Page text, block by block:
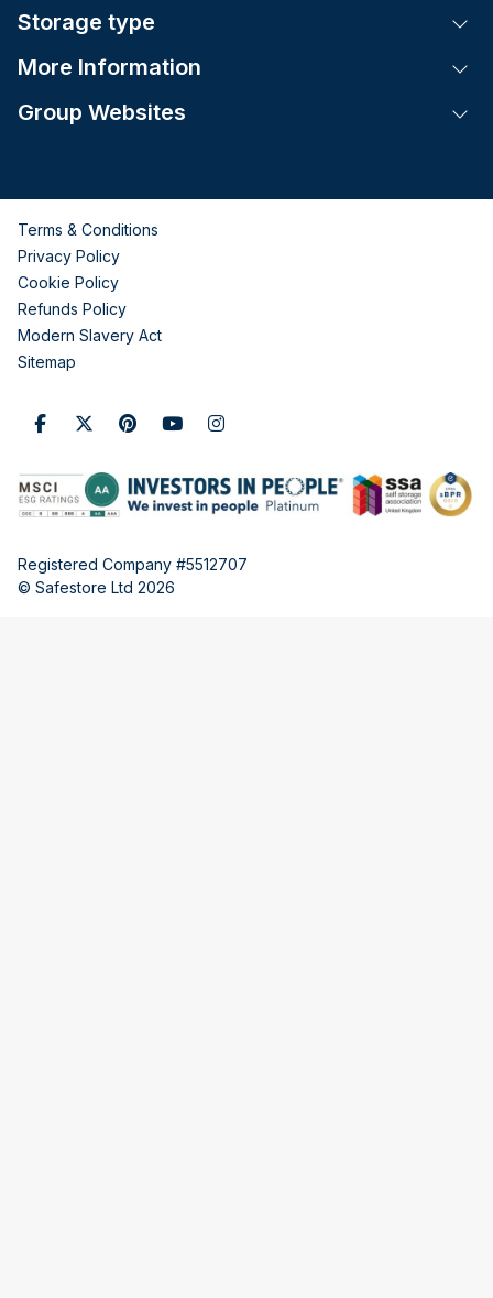
Storage type
More Information
Group Websites
Terms & Conditions
Privacy Policy
Cookie Policy
Refunds Policy
Modern Slavery Act
Sitemap
Registered Company #5512707
© Safestore Ltd 2026